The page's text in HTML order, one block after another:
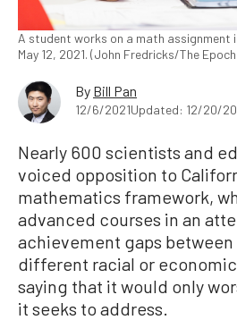
A student works on a math assignment
May 12, 2021. (John Fredricks/The
By Bill Pan
12/6/2021Updated: 12/20/
Nearly 600 scientists and
voiced opposition to
mathematics framework,
advanced courses in an
achievement gaps
different racial or
saying that it would only
it seeks to address.